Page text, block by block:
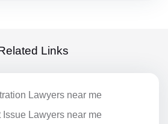
Links
Lawyers near me
Lawyers near me